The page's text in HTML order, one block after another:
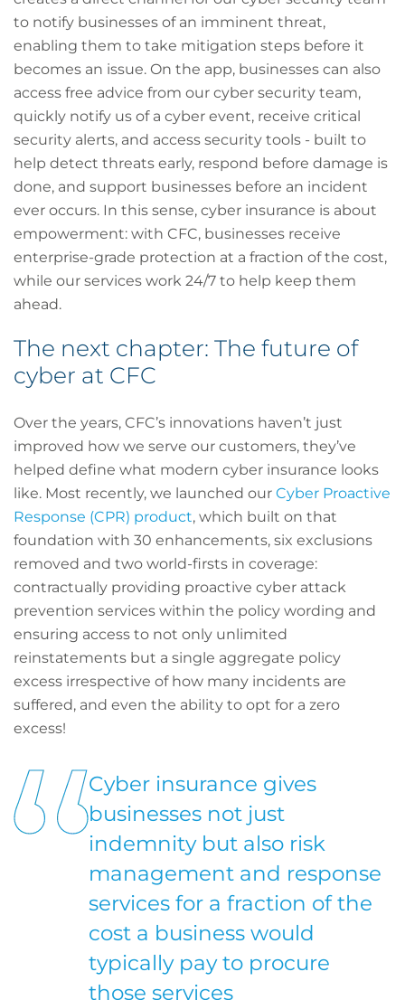
to notify businesses of an imminent threat,
enabling them to take mitigation steps before it
becomes an issue. On the app, businesses can also
access free advice from our cyber security team,
quickly notify us of a cyber event, receive critical
security alerts, and access security tools - built to
help detect threats early, respond before damage is
done, and support businesses before an incident
ever occurs. In this sense, cyber insurance is about
empowerment: with CFC, businesses receive
enterprise-grade protection at a fraction of the cost,
while our services work 24/7 to help keep them
ahead.
The next chapter: The future of
cyber at CFC
Over the years, CFC’s innovations haven’t just
improved how we serve our customers, they’ve
helped define what modern cyber insurance looks
like. Most recently, we launched our Cyber Proactive
Response (CPR) product, which built on that
foundation with 30 enhancements, six exclusions
removed and two world-firsts in coverage:
contractually providing proactive cyber attack
prevention services within the policy wording and
ensuring access to not only unlimited
reinstatements but a single aggregate policy
excess irrespective of how many incidents are
suffered, and even the ability to opt for a zero
excess!
Cyber insurance gives
businesses not just
indemnity but also risk
management and response
services for a fraction of the
cost a business would
typically pay to procure
those services